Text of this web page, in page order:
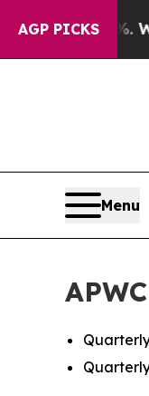
AGP PICKS
Well, it Didn’t
Menu